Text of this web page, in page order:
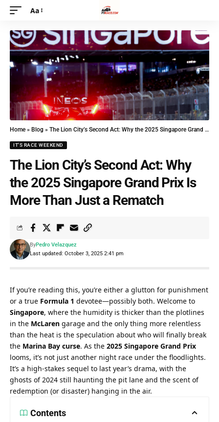
Aa
Home » Blog » The Lion City’s Second Act: Why the 2025 Singapore Grand Prix Is More Than Just a Rematch
IT'S RACE WEEKEND
The Lion City’s Second Act: Why
the 2025 Singapore Grand Prix Is
More Than Just a Rematch
Last updated: October 3, 2025 2:41 pm
ByPedro Velazquez
If you’re reading this, you’re either a glutton for punishment
or a true Formula 1
Singapore, where the humidity is thicker than the plotlines
in the McLaren garage and the only thing more relentless
than the heat is the speculation about who will finally break
the Marina Bay curse. As the 2025 Singapore Grand Prix
looms, it’s not just another night race under the floodlights.
It’s a high-stakes sequel to last year’s drama, with the
ghosts of 2024 still haunting the pit lane and the scent of
redemption (or disaster) hanging in the air.
Contents